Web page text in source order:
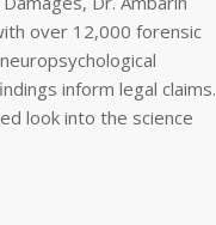
over 12,000 forensic
inform legal claims.
look into the science